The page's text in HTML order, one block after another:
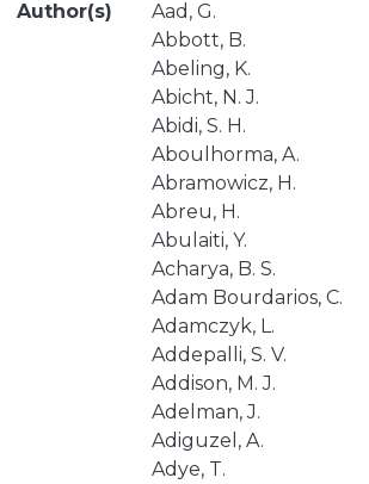
Author(s)
Aad, G.
Abbott, B.
Abeling, K.
Abicht, N. J.
Abidi, S. H.
Aboulhorma, A.
Abramowicz, H.
Abreu, H.
Abulaiti, Y.
Acharya, B. S.
Adam Bourdarios, C.
Adamczyk, L.
Addepalli, S. V.
Addison, M. J.
Adelman, J.
Adiguzel, A.
Adye, T.